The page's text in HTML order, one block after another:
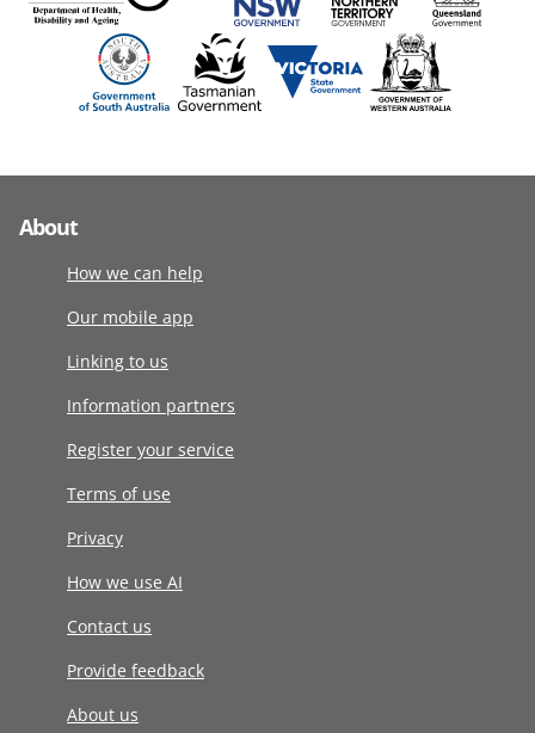
About
How we can help
Our mobile app
Linking to us
Information partners
Register your service
Terms of use
Privacy
How we use AI
Contact us
Provide feedback
About us